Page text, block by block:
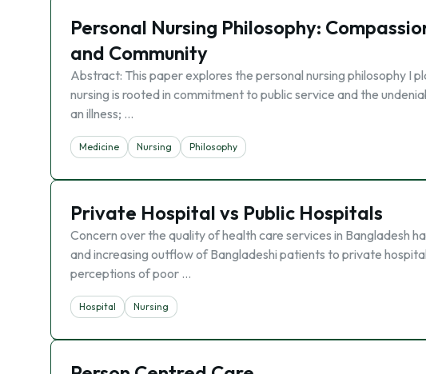
Personal Nursing Philosophy:
and Community
Abstract: This paper explores the personal nursing philosophy I
nursing is rooted in commitment to public service and the
an illness; …
Medicine Nursing Philosophy
Private Hospital vs Public Hospitals
Concern over the quality of health care services in Bangladesh
and increasing outflow of Bangladeshi patients to private
perceptions of poor …
Hospital Nursing